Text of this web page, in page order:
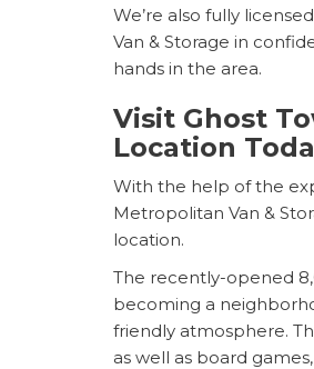
We’re also fully
Van & Storage in
hands in the area.
Visit Ghost
Location
With the help of the
Metropolitan Van &
location.
The recently-opened
becoming a
friendly atmosphere.
as well as board